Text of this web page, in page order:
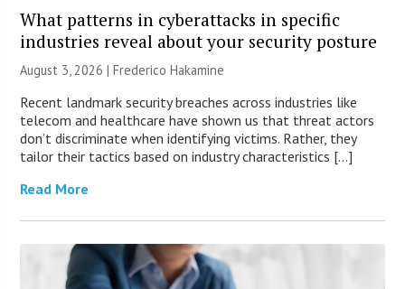
What patterns in cyberattacks in specific
industries reveal about your security posture
August 3, 2026 | Frederico Hakamine
Recent landmark security breaches across industries like
telecom and healthcare have shown us that threat actors
don’t discriminate when identifying victims. Rather, they
tailor their tactics based on industry characteristics […]
Read More